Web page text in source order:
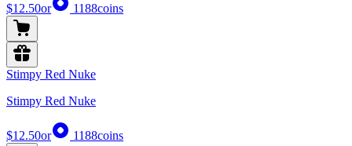
$12.50or 1188coins
Stimpy Red Nuke
Stimpy Red Nuke
$12.50or 1188coins